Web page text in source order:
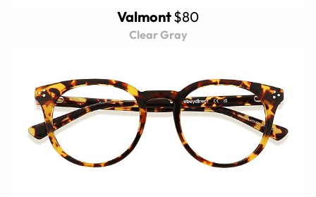
Valmont$80
Clear Gray